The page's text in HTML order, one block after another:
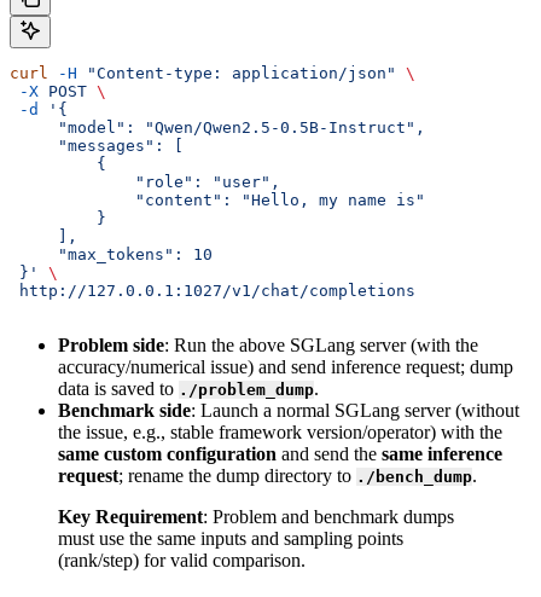
curl -H "Content-type: application/json"
\
-X POST \
-d
'{
     "model": "Qwen/Qwen2.5-0.5B-Instruct",
     "messages": [
         {
             "role": "user",
             "content": "Hello, my name is"
         }
     ],
     "max_tokens": 10
}'
\
http://127.0.0.1:1027/v1/chat/completions
Problem side: Run the above SGLang server (with the
accuracy/numerical issue) and send inference request; dump
data is saved to ./problem_dump.
Benchmark side: Launch a normal SGLang server (without
the issue, e.g., stable framework version/operator) with the
same custom configuration and send the same inference
request; rename the dump directory to ./bench_dump.
Key Requirement: Problem and benchmark dumps
must use the same inputs and sampling points
(rank/step) for valid comparison.